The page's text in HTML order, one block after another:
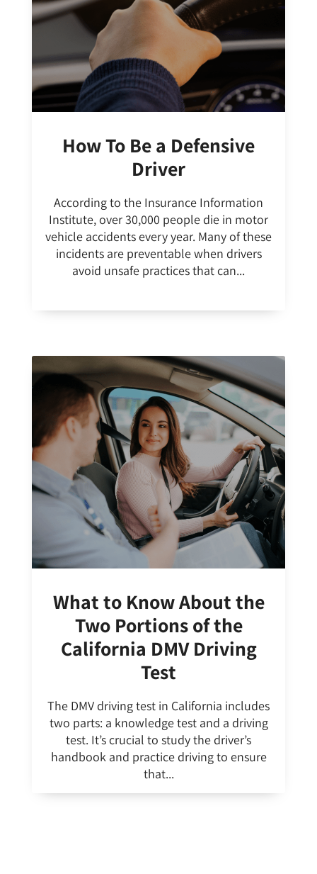
How To Be a Defensive
Driver
According to the Insurance Information
Institute, over 30,000 people die in motor
vehicle accidents every year. Many of these
incidents are preventable when drivers
avoid unsafe practices that can...
What to Know About the
Two Portions of the
California DMV Driving
Test
The DMV driving test in California includes
two parts: a knowledge test and a driving
test. It’s crucial to study the driver’s
handbook and practice driving to ensure
that...